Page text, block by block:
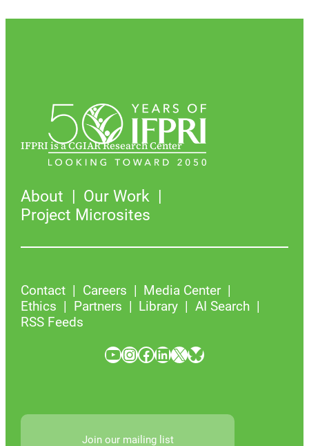
IFPRI is a CGIAR Research Center
About
Our Work
Project Microsites
Contact Careers
Media Center
Ethics
Partners Library
AI Search
RSS Feeds
YouTube InstagramFacebook LinkedIn X Bluesky
Join our mailing list